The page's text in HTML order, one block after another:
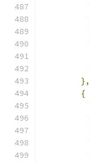
},
{